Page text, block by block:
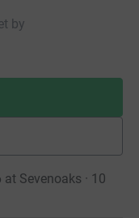
by
Sevenoaks · 10